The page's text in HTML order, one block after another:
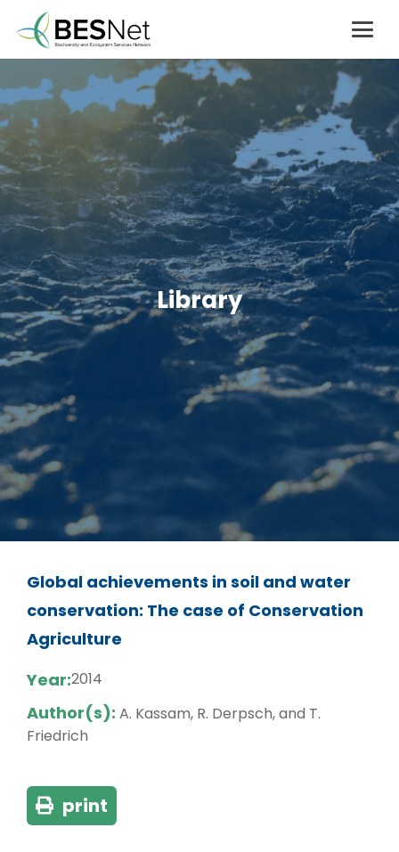
Library
Global achievements in soil and water
conservation: The case of Conservation
Agriculture
Year:2014
Author(s): A. Kassam, R. Derpsch, and T.
Friedrich
print